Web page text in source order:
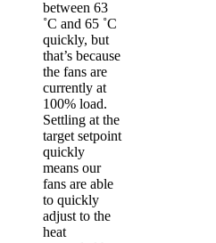
between 63
˚C and 65 ˚C
quickly, but
that’s because
the fans are
currently at
100% load.
Settling at the
target setpoint
quickly
means our
fans are able
to quickly
adjust to the
heat